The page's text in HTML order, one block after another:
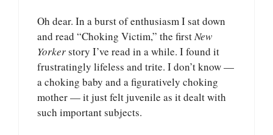
Oh dear. In a burst of enthusiasm I sat down
and read “Choking Victim,” the firstNew
Yorkerstory I’ve read in a while. I found it
frustratingly lifeless and trite. I don’t know —
a choking baby and a figuratively choking
mother — it just felt juvenile as it dealt with
such important subjects.